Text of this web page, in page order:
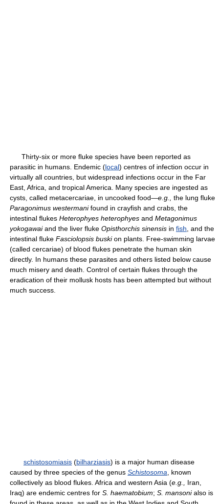
Thirty-six or more fluke species have been reported as
parasitic in humans. Endemic (local) centres of infection occur in
virtually all countries, but widespread infections occur in the Far
East, Africa, and tropical America. Many species are ingested as
cysts, called metacercariae, in uncooked food—e.g.,
the lung fluke
Paragonimus westermanifound in crayfish and crabs, the
intestinal flukes Heterophyes heterophyes and Metagonimus
yokogawaiand the liver fluke Opisthorchis sinensis in fish , and the
intestinal fluke Fasciolopsis buskion plants. Free-swimming larvae
(called cercariae) of blood flukes penetrate the human skin
directly. In humans these parasites and others listed below cause
much misery and death. Control of certain flukes through the
eradication of their mollusk hosts has been attempted but without
much success.
schistosomiasis (bilharziasis) is a major human disease
caused by three species of the genus Schistosoma , known
collectively as blood flukes. Africa and western Asia (e.g.,
Iran,
Iraq) are endemic centres for S. haematobium; S. mansonialso is